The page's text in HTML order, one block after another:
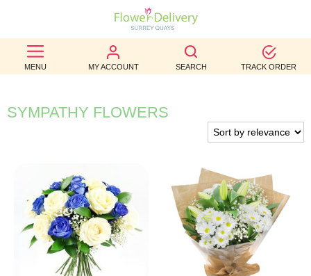
MENU MY ACCOUNT SEARCH TRACK ORDER
BEST
SELLERS
BIRTHDAY
WEDDINGS
FUNERAL
AUTUMN
CONTACT
SYMPATHY FLOWERS